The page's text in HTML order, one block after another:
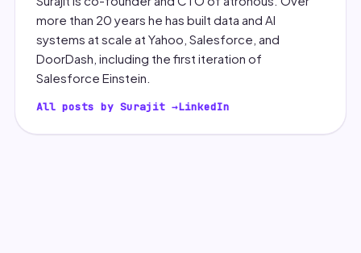
more than 20 years he has built data and AI
systems at scale at Yahoo, Salesforce, and
DoorDash, including the first iteration of
Salesforce Einstein.
All posts by Surajit →LinkedIn